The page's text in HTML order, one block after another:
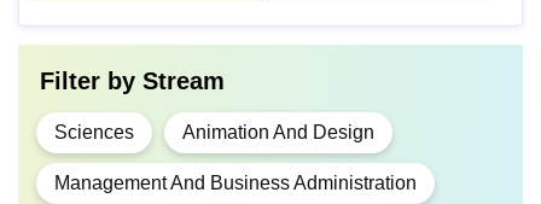
Filter by Stream
Sciences Animation And Design
Management And Business Administration